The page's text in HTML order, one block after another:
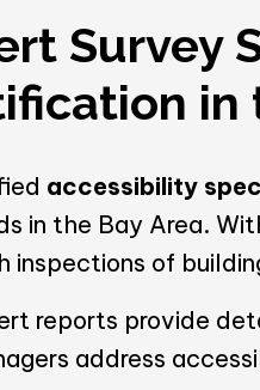
Survey
in
accessibility
in the Bay Area.
inspections of
reports provide
address